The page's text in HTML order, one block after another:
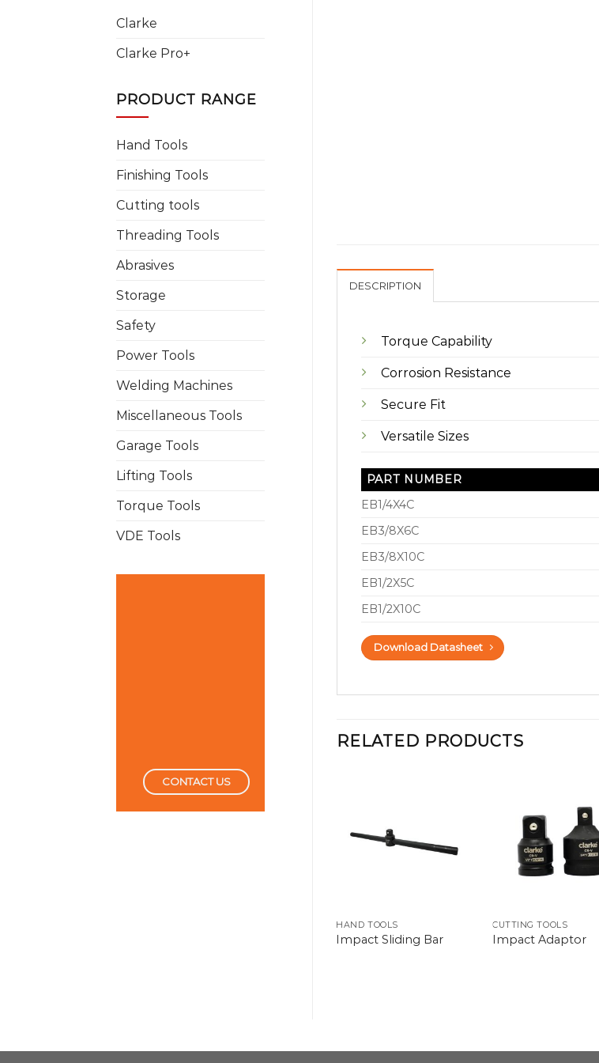
Clarke
Clarke Pro+
PRODUCT RANGE
Hand Tools
Finishing Tools
Cutting tools
Threading Tools
Abrasives
Storage
Safety
Power Tools
Welding Machines
Miscellaneous Tools
Garage Tools
Lifting Tools
Torque Tools
VDE Tools
CONTACT US
DESCRIPTION
Torque Capability
Corrosion Resistance
Secure Fit
Versatile Sizes
PART NUMBER
EB1/4X4C
EB3/8X6C
EB3/8X10C
EB1/2X5C
EB1/2X10C
Download Datasheet
RELATED PRODUCTS
HAND TOOLS
Impact Sliding Bar
CUTTING TOOLS
Impact Adaptor